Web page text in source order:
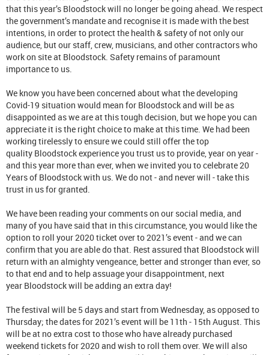
that this year’s Bloodstock will no longer be going ahead. We respect
the government’s mandate and recognise it is made with the best
intentions, in order to protect the health & safety of not only our
audience, but our staff, crew, musicians, and other contractors who
work on site at Bloodstock. Safety remains of paramount
importance to us.
We know you have been concerned about what the developing
Covid-19 situation would mean for Bloodstock and will be as
disappointed as we are at this tough decision, but we hope you can
appreciate it is the right choice to make at this time. We had been
working tirelessly to ensure we could still offer the top
quality Bloodstock experience you trust us to provide, year on year -
and this year more than ever, when we invited you to celebrate 20
Years of Bloodstock with us. We do not - and never will - take this
trust in us for granted.
We have been reading your comments on our social media, and
many of you have said that in this circumstance, you would like the
option to roll your 2020 ticket over to 2021’s event - and we can
confirm that you are able do that. Rest assured that Bloodstock will
return with an almighty vengeance, better and stronger than ever, so
to that end and to help assuage your disappointment, next
year Bloodstock will be adding an extra day!
The festival will be 5 days and start from Wednesday, as opposed to
Thursday; the dates for 2021’s event will be 11th - 15th August. This
will be at no extra cost to those who have already purchased
weekend tickets for 2020 and wish to roll them over. We will also